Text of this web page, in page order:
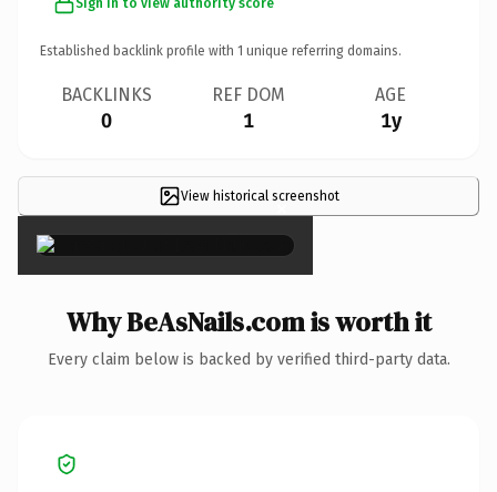
Established backlink profile with 1 unique referring domains.
BACKLINKS
0
REF DOM
1
AGE
1y
View historical screenshot
×
Why BeAsNails.com is worth it
Every claim below is backed by verified third-party data.